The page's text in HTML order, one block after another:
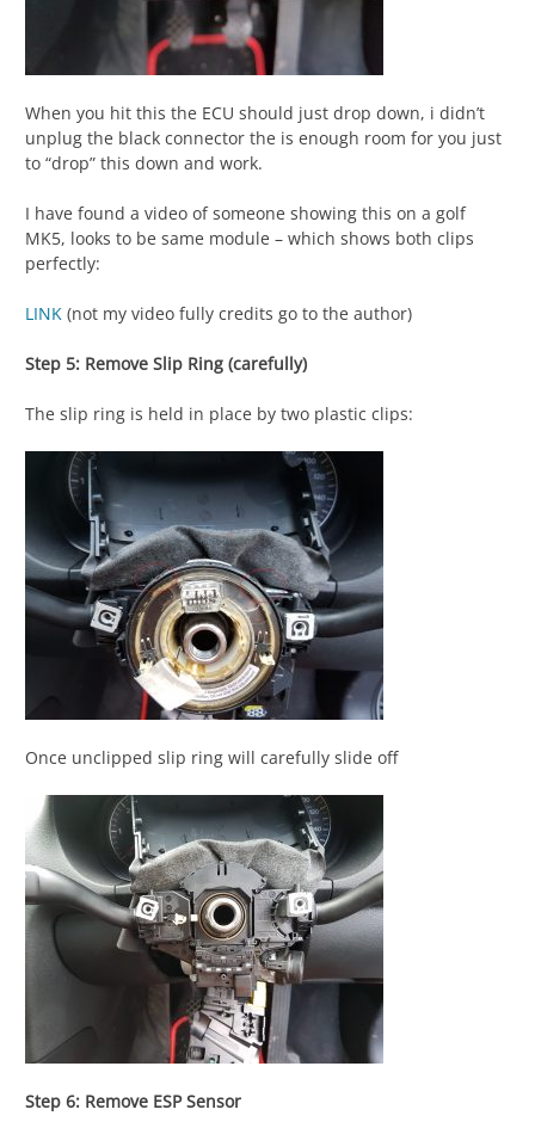
When you hit this the ECU should just drop down, i didn’t
unplug the black connector the is enough room for you just
to “drop” this down and work.
I have found a video of someone showing this on a golf
MK5, looks to be same module – which shows both clips
perfectly:
LINK (not my video fully credits go to the author)
Step 5: Remove Slip Ring (carefully)
The slip ring is held in place by two plastic clips:
Once unclipped slip ring will carefully slide off
Step 6: Remove ESP Sensor